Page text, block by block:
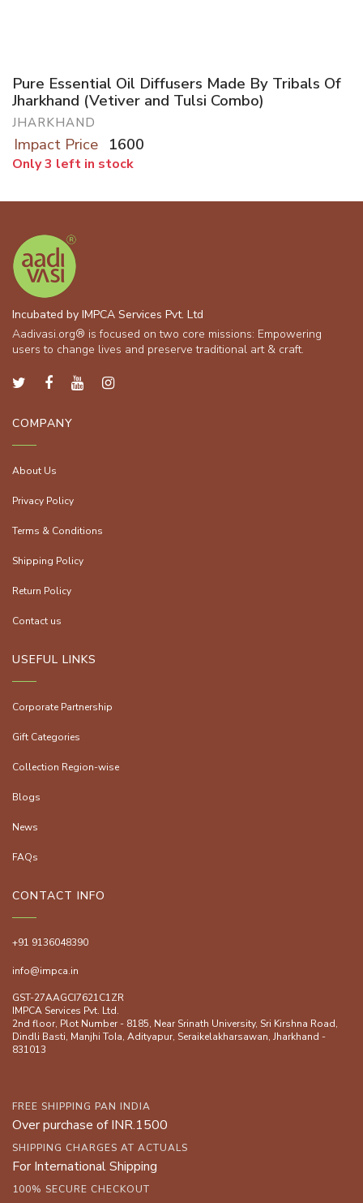
Pure Essential Oil Diffusers Made By Tribals Of
Jharkhand (Vetiver and Tulsi Combo)
JHARKHAND
Impact Price 1600
Only 3 left in stock
Incubated by IMPCA Services Pvt. Ltd
Aadivasi.org® is focused on two core missions: Empowering
users to change lives and preserve traditional art & craft.
COMPANY
About Us
Privacy Policy
Terms & Conditions
Shipping Policy
Return Policy
Contact us
USEFUL LINKS
Corporate Partnership
Gift Categories
Collection Region-wise
Blogs
News
FAQs
CONTACT INFO
+91 9136048390
info@impca.in
GST-27AAGCI7621C1ZR
IMPCA Services Pvt. Ltd.
2nd floor, Plot Number - 8185, Near Srinath University, Sri Kirshna Road,
Dindli Basti, Manjhi ToIa, Adityapur, Seraikelakharsawan, Jharkhand -
831013
FREE SHIPPING PAN INDIA
Over purchase of INR.1500
SHIPPING CHARGES AT ACTUALS
For International Shipping
100% SECURE CHECKOUT